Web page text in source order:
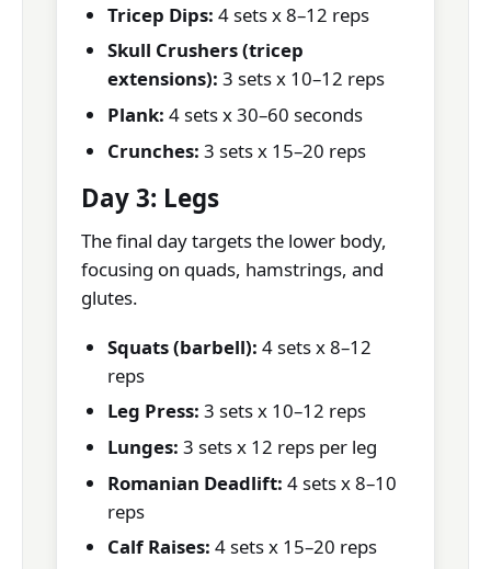
Tricep Dips: 4 sets x 8–12 reps
Skull Crushers (tricep
extensions): 3 sets x 10–12 reps
Plank: 4 sets x 30–60 seconds
Crunches: 3 sets x 15–20 reps
Day 3: Legs
The final day targets the lower body,
focusing on quads, hamstrings, and
glutes.
Squats (barbell): 4 sets x 8–12
reps
Leg Press: 3 sets x 10–12 reps
Lunges: 3 sets x 12 reps per leg
Romanian Deadlift: 4 sets x 8–10
reps
Calf Raises: 4 sets x 15–20 reps